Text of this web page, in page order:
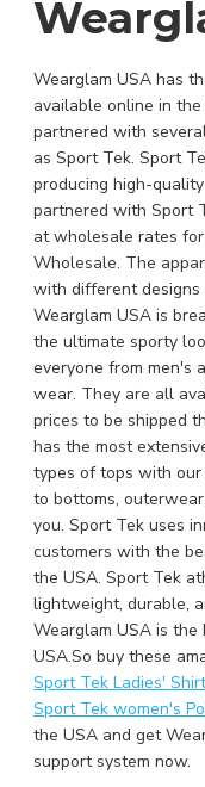
Wearglam USA has
available online in
partnered with
as Sport Tek. Sport
producing high-
partnered with Sport
at wholesale rates
Wholesale. The
with different
Wearglam USA is
the ultimate sporty
everyone from men's
wear. They are all
prices to be shipped
has the most
types of tops with
to bottoms,
you. Sport Tek uses
customers with the
the USA. Sport Tek
lightweight, durable,
Wearglam USA is
USA.So buy these
Sport Tek Ladies'
Sport Tek women's
the USA and get
support system now.